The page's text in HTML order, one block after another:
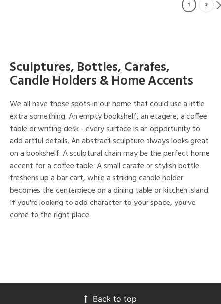
1 2
Sculptures, Bottles, Carafes,
Candle Holders & Home Accents
We all have those spots in our home that could use a little
extra something. An empty bookshelf, an etagere, a coffee
table or writing desk - every surface is an opportunity to
add artful details. An abstract sculpture always looks great
on a bookshelf. A sculptural chain may be the perfect home
accent for a coffee table. A small carafe or stylish bottle
freshens up a bar cart, while a striking candle holder
becomes the centerpiece on a dining table or kitchen island.
If you're looking to add character to your space, you've
come to the right place.
Back to top